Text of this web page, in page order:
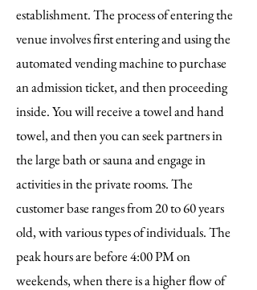
establishment. The process of entering the
venue involves first entering and using the
automated vending machine to purchase
an admission ticket, and then proceeding
inside. You will receive a towel and hand
towel, and then you can seek partners in
the large bath or sauna and engage in
activities in the private rooms. The
customer base ranges from 20 to 60 years
old, with various types of individuals. The
peak hours are before 4:00 PM on
weekends, when there is a higher flow of